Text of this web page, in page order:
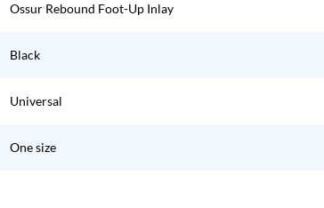
Ossur Rebound Foot-Up Inlay
Black
Universal
One size